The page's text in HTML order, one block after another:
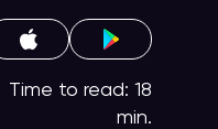
Time to read: 18
min.